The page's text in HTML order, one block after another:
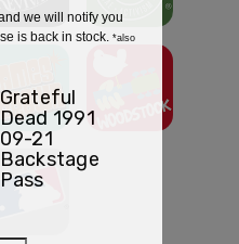
we will notify you
is back in stock. *also
Grateful
Dead 1991
09-21
Backstage
Pass